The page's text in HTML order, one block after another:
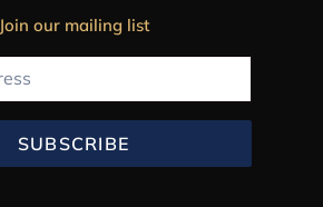
Join our mailing list
SUBSCRIBE